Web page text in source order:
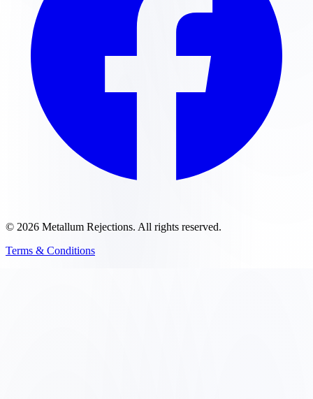
© 2026 Metallum Rejections. All rights reserved.
Terms & Conditions